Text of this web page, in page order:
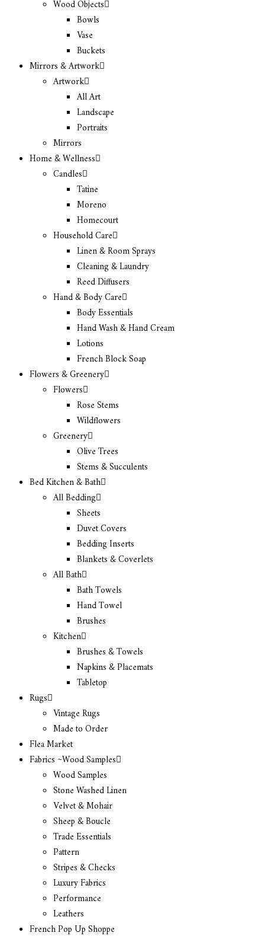
Wood Objects
Bowls
Vase
Buckets
Mirrors & Artwork
Artwork
All Art
Landscape
Portraits
Mirrors
Home & Wellness
Candles
Tatine
Moreno
Homecourt
Household Care
Linen & Room Sprays
Cleaning & Laundry
Reed Diffusers
Hand & Body Care
Body Essentials
Hand Wash & Hand Cream
Lotions
French Block Soap
Flowers & Greenery
Flowers
Rose Stems
Wildflowers
Greenery
Olive Trees
Stems & Succulents
Bed Kitchen & Bath
All Bedding
Sheets
Duvet Covers
Bedding Inserts
Blankets & Coverlets
All Bath
Bath Towels
Hand Towel
Brushes
Kitchen
Brushes & Towels
Napkins & Placemats
Tabletop
Rugs
Vintage Rugs
Made to Order
Flea Market
Fabrics ~Wood Samples
Wood Samples
Stone Washed Linen
Velvet & Mohair
Sheep & Boucle
Trade Essentials
Pattern
Stripes & Checks
Luxury Fabrics
Performance
Leathers
French Pop Up Shoppe